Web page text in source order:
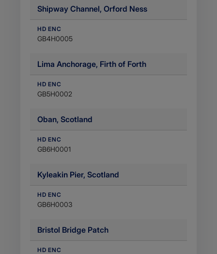
Shipway Channel, Orford Ness
HD ENC
GB4H0005
Lima Anchorage, Firth of Forth
HD ENC
GB5H0002
Oban, Scotland
HD ENC
GB6H0001
Kyleakin Pier, Scotland
HD ENC
GB6H0003
Bristol Bridge Patch
HD ENC